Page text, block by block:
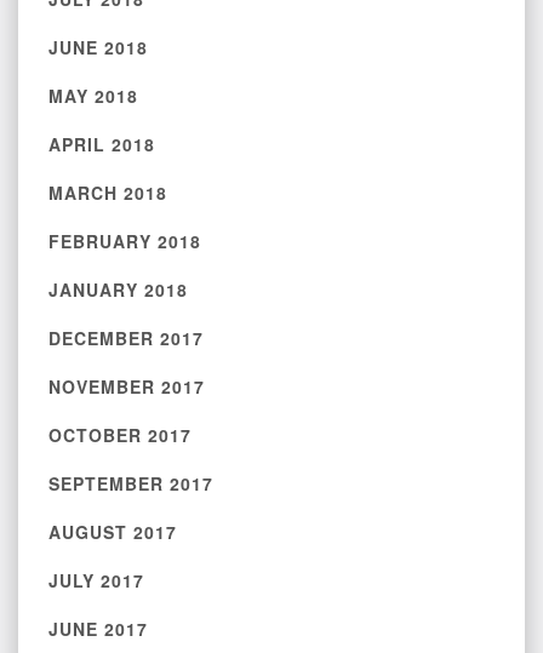
JUNE 2018
MAY 2018
APRIL 2018
MARCH 2018
FEBRUARY 2018
JANUARY 2018
DECEMBER 2017
NOVEMBER 2017
OCTOBER 2017
SEPTEMBER 2017
AUGUST 2017
JULY 2017
JUNE 2017